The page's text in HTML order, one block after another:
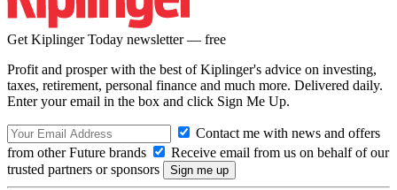
Get Kiplinger Today newsletter — free
Profit and prosper with the best of Kiplinger's advice on investing,
taxes, retirement, personal finance and much more. Delivered daily.
Enter your email in the box and click Sign Me Up.
Contact me with news and offers
from other Future brands
Receive email from us on behalf of our
trusted partners or sponsors